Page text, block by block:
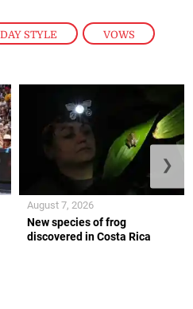
STYLE , VOWS
New species of frog
discovered in Costa Rica
August 7, 2026
❯